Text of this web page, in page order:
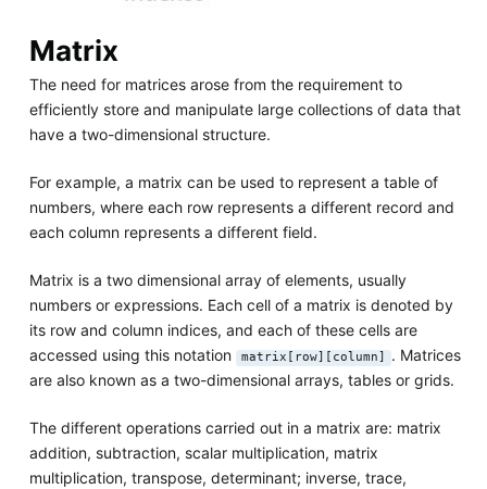
Matrix
The need for matrices arose from the requirement to
efficiently store and manipulate large collections of data that
have a two-dimensional structure.
For example, a matrix can be used to represent a table of
numbers, where each row represents a different record and
each column represents a different field.
Matrix is a two dimensional array of elements, usually
numbers or expressions. Each cell of a matrix is denoted by
its row and column indices, and each of these cells are
accessed using this notation
matrix[row][column]
. Matrices
are also known as a two-dimensional arrays, tables or grids.
The different operations carried out in a matrix are: matrix
addition, subtraction, scalar multiplication, matrix
multiplication, transpose, determinant; inverse, trace,